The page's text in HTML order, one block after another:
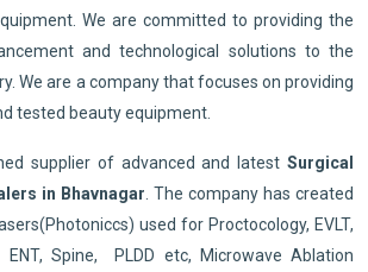
We are committed to providing the
and technological solutions to the
We are a company that focuses on providing
tested beauty equipment.
supplier of advanced and latest Surgical
in Bhavnagar . The company has created
used for Proctocology, EVLT,
ENT, Spine, PLDD etc, Microwave Ablation